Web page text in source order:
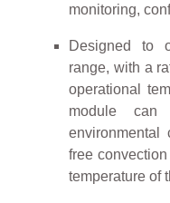
monitoring,
Designed to
range, with a
operational
module can
free
temperature of